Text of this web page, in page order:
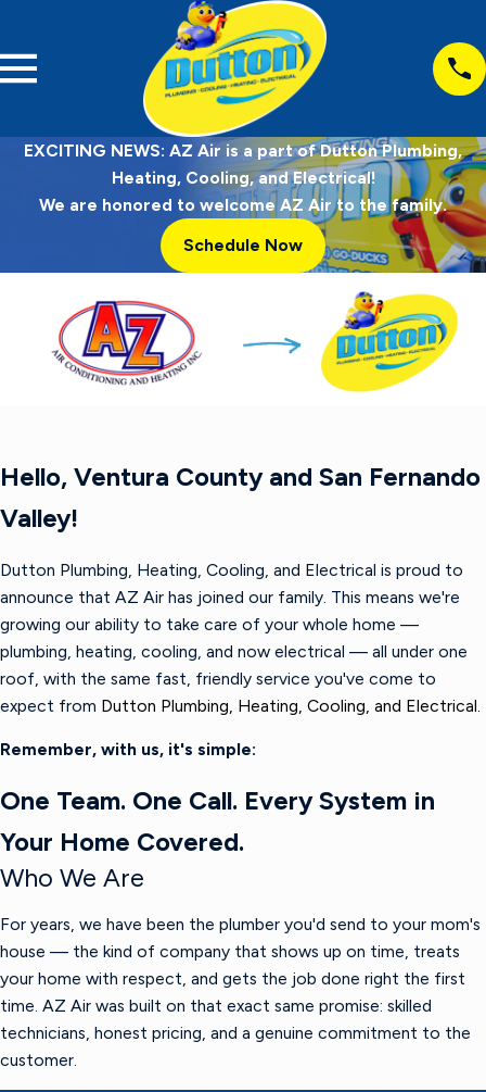
EXCITING NEWS: AZ Air is a part of Dutton Plumbing,
Heating, Cooling, and Electrical!
We are honored to welcome AZ Air to the family.
Schedule Now
Hello, Ventura County and San Fernando
Valley!
Dutton Plumbing, Heating, Cooling, and Electrical is proud to
announce that AZ Air has joined our family. This means we're
growing our ability to take care of your whole home —
plumbing, heating, cooling, and now electrical — all under one
roof, with the same fast, friendly service you've come to
expect from Dutton Plumbing, Heating, Cooling, and Electrical.
Remember, with us, it's simple:
One Team. One Call. Every System in
Your Home Covered.
Who We Are
For years, we have been the plumber you'd send to your mom's
house — the kind of company that shows up on time, treats
your home with respect, and gets the job done right the first
time. AZ Air was built on that exact same promise: skilled
technicians, honest pricing, and a genuine commitment to the
customer.